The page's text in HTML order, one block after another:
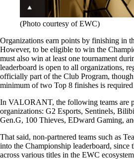
(Photo courtesy of EWC)
Organizations earn points by finishing in
However, to be eligible to win the
must also win at least one tournament
leaderboard is open to all organizations,
officially part of the Club Program, though
minimum of two Top 8 finishes is
In VALORANT, the following teams are
organizations: G2 Esports, Sentinels,
Gen.G, 100 Thieves, EDward Gaming,
That said, non-partnered teams such as
into the Championship leaderboard, since
across various titles in the EWC